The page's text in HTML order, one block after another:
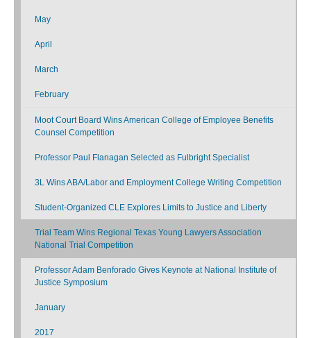
May
April
March
February
Moot Court Board Wins American College of Employee Benefits
Counsel Competition
Professor Paul Flanagan Selected as Fulbright Specialist
3L Wins ABA/Labor and Employment College Writing Competition
Student-Organized CLE Explores Limits to Justice and Liberty
Trial Team Wins Regional Texas Young Lawyers Association
National Trial Competition
Professor Adam Benforado Gives Keynote at National Institute of
Justice Symposium
January
2017